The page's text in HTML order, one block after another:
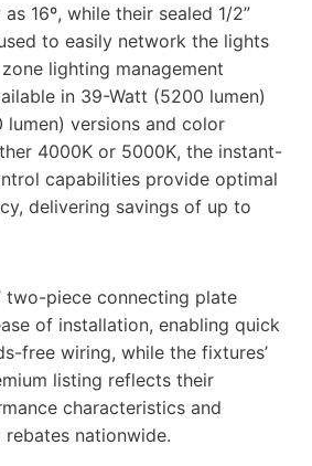
16º, while their sealed 1/2”
to easily network the lights
lighting management
in 39-Watt (5200 lumen)
versions and color
4000K or 5000K, the instant-
capabilities provide optimal
delivering savings of up to
two-piece connecting plate
of installation, enabling quick
free wiring, while the fixtures’
listing reflects their
characteristics and
nationwide.